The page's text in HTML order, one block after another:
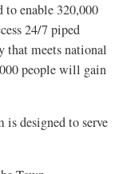
to enable 320,000
24/7 piped
that meets national
people will gain
is designed to serve